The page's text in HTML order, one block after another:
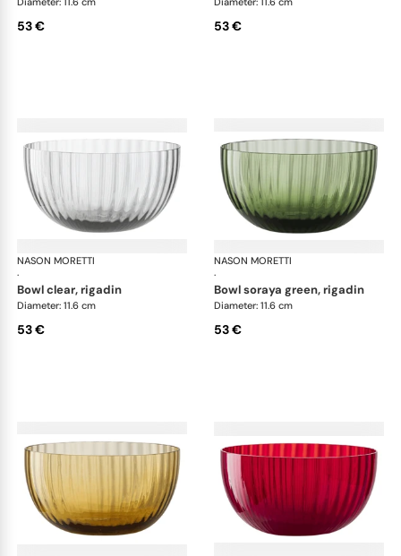
53 € 53 €
NASON MORETTI
·
Idra bowls
bowl clear, rigadin
Diameter: 11.6 cm
53 €
NASON MORETTI
·
bowl soraya green, rigadin
Diameter: 11.6 cm
53 €